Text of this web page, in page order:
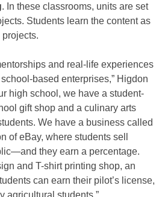
. In these classrooms, units are set
Students learn the content as
and real-life experiences
based enterprises,” Higdon
high school, we have a student-
gift shop and a culinary arts
We have a business called
of eBay, where students sell
they earn a percentage.
and T-shirt printing shop, an
can earn their pilot’s license,